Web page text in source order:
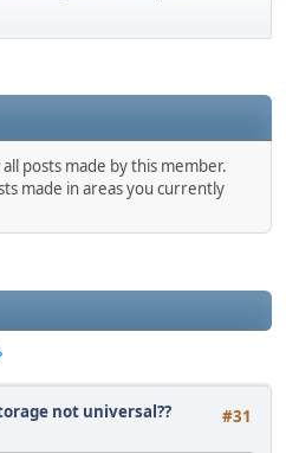
posts made by this member.
made in areas you currently
#31
not universal??